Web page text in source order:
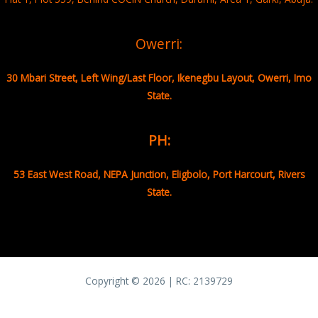
Owerri:
30 Mbari Street, Left Wing/Last Floor, Ikenegbu Layout, Owerri, Imo
State.
PH:
53 East West Road, NEPA Junction, Eligbolo, Port Harcourt, Rivers
State.
Copyright © 2026 | RC: 2139729